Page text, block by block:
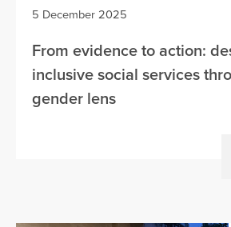
5 December 2025
From evidence to action:
inclusive social services
gender lens